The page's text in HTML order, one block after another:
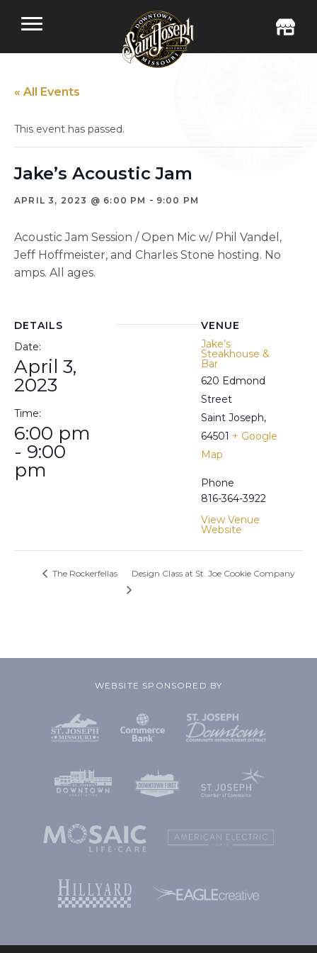
« All Events
This event has passed.
Jake’s Acoustic Jam
APRIL 3, 2023 @ 6:00 PM - 9:00 PM
Acoustic Jam Session / Open Mic w/ Phil Vandel,
Jeff Hoffmeister, and Charles Stone hosting. No
amps. All ages.
DETAILS
Date:
April 3,
2023
Time:
6:00 pm
- 9:00
pm
VENUE
Jake’s
Steakhouse &
Bar
620 Edmond
Street
Saint Joseph,
64501 + Google
Map
Phone
816-364-3922
View Venue
Website
The Rockerfellas Design Class at St. Joe Cookie Company
WEBSITE SPONSORED BY